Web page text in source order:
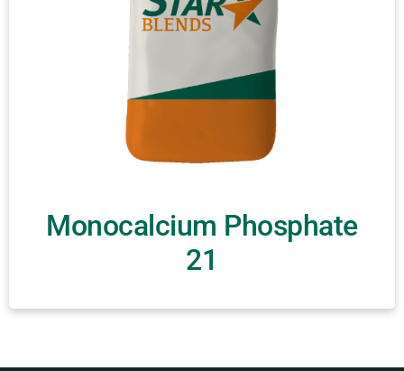
Monocalcium Phosphate
21